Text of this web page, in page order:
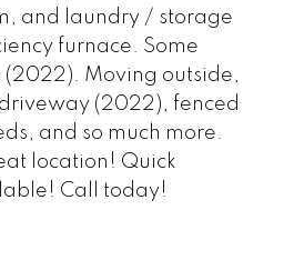
and laundry / storage
furnace. Some
Moving outside,
(2022), fenced
and so much more.
location! Quick
Call today!